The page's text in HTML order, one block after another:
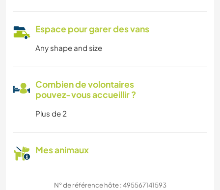
Espace pour garer des vans
Any shape and size
Combien de volontaires
pouvez-vous accueillir ?
Plus de 2
Mes animaux
N° de référence hôte : 495567141593